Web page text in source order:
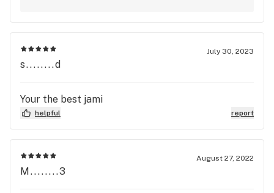
July 30, 2023
s........d
Your the best jami
helpful report
August 27, 2022
M........3